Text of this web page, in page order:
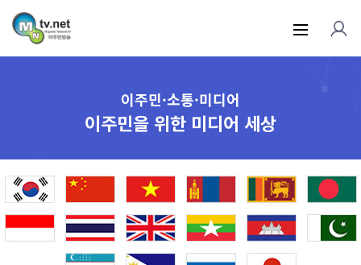
이주민·소통·미디어
이주민을 위한 미디어 세상